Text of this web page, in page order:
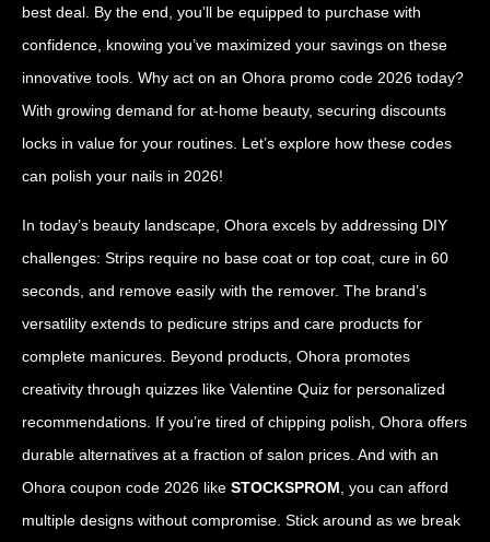
best deal. By the end, you’ll be equipped to purchase with
confidence, knowing you’ve maximized your savings on these
innovative tools. Why act on an Ohora promo code 2026 today?
With growing demand for at-home beauty, securing discounts
locks in value for your routines. Let’s explore how these codes
can polish your nails in 2026!
In today’s beauty landscape, Ohora excels by addressing DIY
challenges: Strips require no base coat or top coat, cure in 60
seconds, and remove easily with the remover. The brand’s
versatility extends to pedicure strips and care products for
complete manicures. Beyond products, Ohora promotes
creativity through quizzes like Valentine Quiz for personalized
recommendations. If you’re tired of chipping polish, Ohora offers
durable alternatives at a fraction of salon prices. And with an
Ohora coupon code 2026 like STOCKSPROM , you can afford
multiple designs without compromise. Stick around as we break